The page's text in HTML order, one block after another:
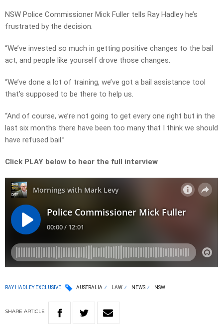
NSW Police Commissioner Mick Fuller tells Ray Hadley he’s
frustrated by the decision.
“We’ve invested so much in getting positive changes to the bail
act, and people like yourself drove those changes.
“We’ve done a lot of training, we’ve got a bail assistance tool
that’s supposed to be there to help us.
“And of course, we’re not going to get every one right but in the
last six months there have been too many that I think we should
have refused bail.”
Click PLAY below to hear the full interview
RAY HADLEY EXCLUSIVE AUSTRALIA LAW NEWS NSW
SHARE ARTICLE